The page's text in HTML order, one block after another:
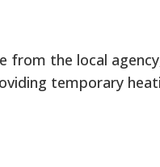
from the local
temporary